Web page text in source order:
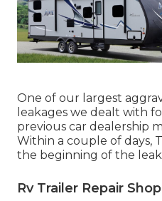
One of our largest
leakages we dealt with
previous car dealership
Within a couple of days,
the beginning of the
Rv Trailer Repair